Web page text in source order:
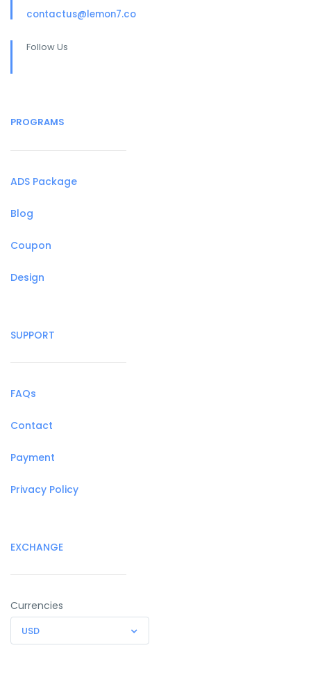
contactus@lemon7.co
Follow Us
PROGRAMS
ADS Package
Blog
Coupon
Design
SUPPORT
FAQs
Contact
Payment
Privacy Policy
EXCHANGE
Currencies
USD